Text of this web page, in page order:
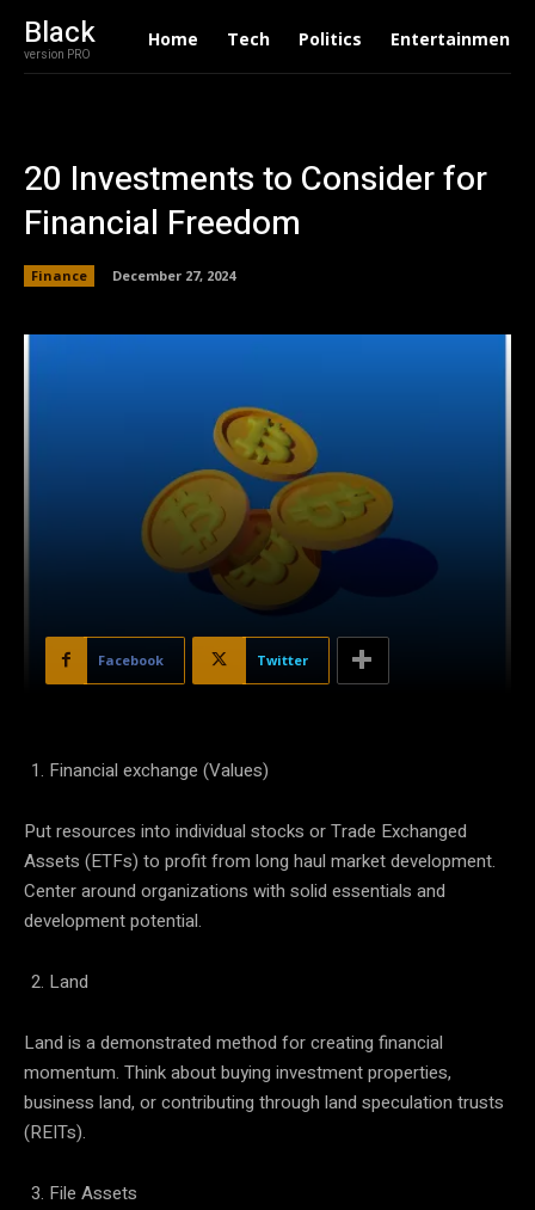
Black
version PRO
Home Tech Politics Entertainment
20 Investments to Consider for
Financial Freedom
Finance December 27, 2024
Facebook Twitter
Financial exchange (Values)
Put resources into individual stocks or Trade Exchanged
Assets (ETFs) to profit from long haul market development.
Center around organizations with solid essentials and
development potential.
Land
Land is a demonstrated method for creating financial
momentum. Think about buying investment properties,
business land, or contributing through land speculation trusts
(REITs).
File Assets